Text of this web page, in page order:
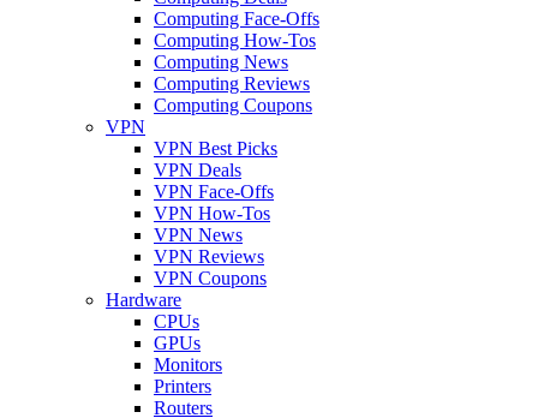
Computing Face-Offs
Computing How-Tos
Computing News
Computing Reviews
Computing Coupons
VPN
VPN Best Picks
VPN Deals
VPN Face-Offs
VPN How-Tos
VPN News
VPN Reviews
VPN Coupons
Hardware
CPUs
GPUs
Monitors
Printers
Routers